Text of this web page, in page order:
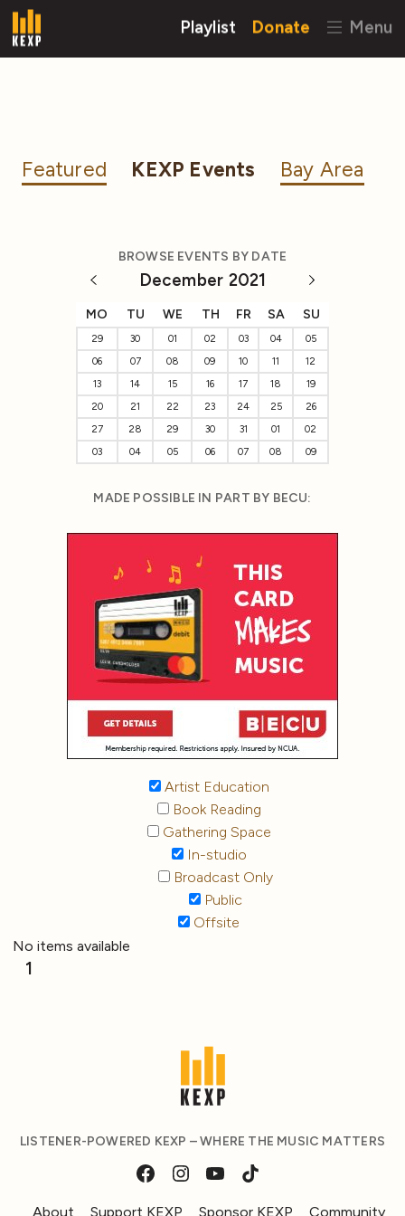
Playlist Donate Menu
Featured KEXP Events Bay Area
BROWSE EVENTS BY DATE
December 2021
MO TU WE TH FR SA SU
29 30 01 02 03 04
05
06
07 08 09 10 11
12
13
14 15 16 17 18
19
20
21 22 23 24 25
26
27
28 29 30 31 01
02
03
04 05 06 07 08 09
MADE POSSIBLE IN PART BY BECU:
Artist Education
Book Reading
Gathering Space
In-studio
Broadcast Only
Public
Offsite
No items available
1
LISTENER-POWERED KEXP – WHERE THE MUSIC MATTERS
About Support KEXP Sponsor KEXP Community